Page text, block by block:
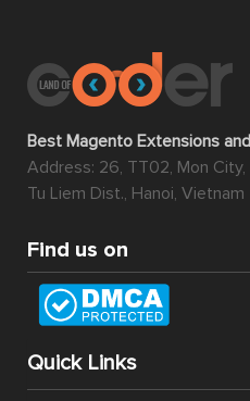
Best Magento Extensions
Address: 26, TT02, Mon
Tu Liem Dist., Hanoi, Vietnam
Find us on
Quick Links